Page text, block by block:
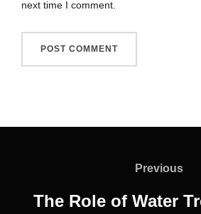
next time I comment.
Previous
The Role of Water